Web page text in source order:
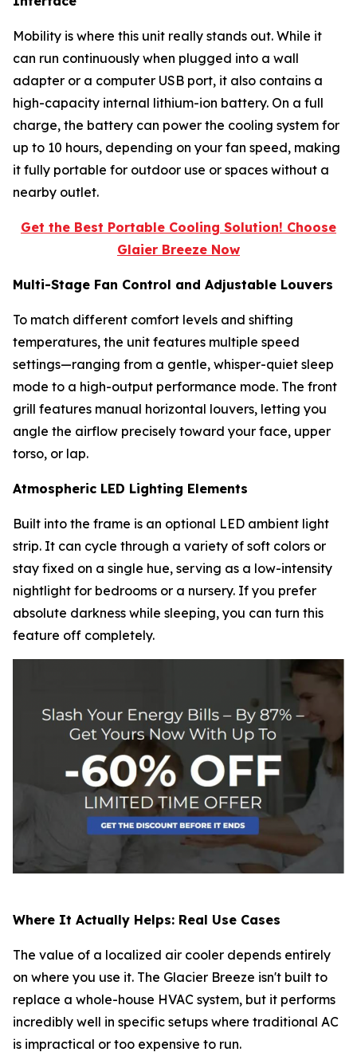
Mobility is where this unit really stands out. While it
can run continuously when plugged into a wall
adapter or a computer USB port, it also contains a
high-capacity internal lithium-ion battery. On a full
charge, the battery can power the cooling system for
up to 10 hours, depending on your fan speed, making
it fully portable for outdoor use or spaces without a
nearby outlet.
Get the Best Portable Cooling Solution! Choose
Glaier Breeze Now
Multi-Stage Fan Control and Adjustable Louvers
To match different comfort levels and shifting
temperatures, the unit features multiple speed
settings—ranging from a gentle, whisper-quiet sleep
mode to a high-output performance mode. The front
grill features manual horizontal louvers, letting you
angle the airflow precisely toward your face, upper
torso, or lap.
Atmospheric LED Lighting Elements
Built into the frame is an optional LED ambient light
strip. It can cycle through a variety of soft colors or
stay fixed on a single hue, serving as a low-intensity
nightlight for bedrooms or a nursery. If you prefer
absolute darkness while sleeping, you can turn this
feature off completely.
Where It Actually Helps: Real Use Cases
The value of a localized air cooler depends entirely
on where you use it. The Glacier Breeze isn't built to
replace a whole-house HVAC system, but it performs
incredibly well in specific setups where traditional AC
is impractical or too expensive to run.